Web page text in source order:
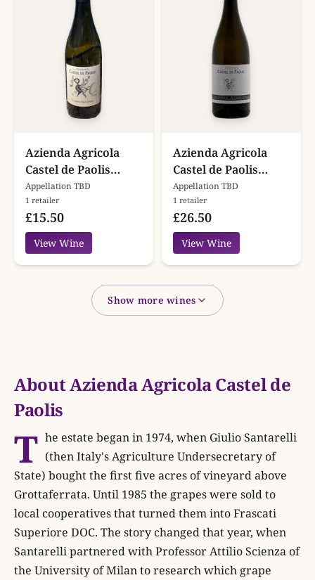
Azienda Agricola
Castel de Paolis
Campo Vecchio
Appellation TBD
1 retailer
£15.50
View Wine
Azienda Agricola
Castel de Paolis
Donna Adriana
Appellation TBD
1 retailer
£26.50
View Wine
Show more wines
About Azienda Agricola Castel de
Paolis
T he estate began in 1974, when Giulio Santarelli
(then Italy's Agriculture Undersecretary of
State) bought the first five acres of vineyard above
Grottaferrata. Until 1985 the grapes were sold to
local cooperatives that turned them into Frascati
Superiore DOC. The story changed that year, when
Santarelli partnered with Professor Attilio Scienza of
the University of Milan to research which grape